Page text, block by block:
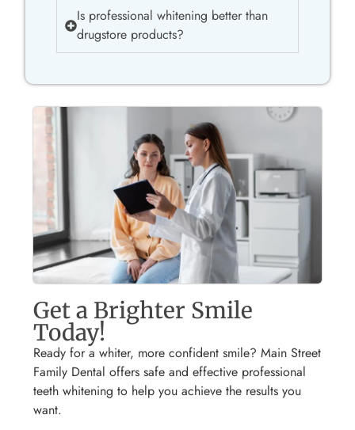
Is professional whitening better than
drugstore products?
Get a Brighter Smile
Today!
Ready for a whiter, more confident smile? Main Street
Family Dental offers safe and effective professional
teeth whitening to help you achieve the results you
want.